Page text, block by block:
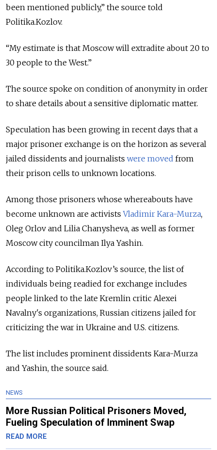
been mentioned publicly,” the source told
Politika.Kozlov.
“My estimate is that Moscow will extradite about 20 to
30 people to the West.”
The source spoke on condition of anonymity in order
to share details about a sensitive diplomatic matter.
Speculation has been growing in recent days that a
major prisoner exchange is on the horizon as several
jailed dissidents and journalists were moved from
their prison cells to unknown locations.
Among those prisoners whose whereabouts have
become unknown are activistsVladimir Kara-Murza,
Oleg Orlov and Lilia Chanysheva, as well as former
Moscow city councilman Ilya Yashin.
According to Politika.Kozlov’s source, the list of
individuals being readied for exchange includes
people linked to the late Kremlin critic Alexei
Navalny's organizations, Russian citizens jailed for
criticizing the war in Ukraine and U.S. citizens.
The list includes prominent dissidents Kara-Murza
and Yashin, the source said.
NEWS
More Russian Political Prisoners Moved,
Fueling Speculation of Imminent Swap
READ MORE